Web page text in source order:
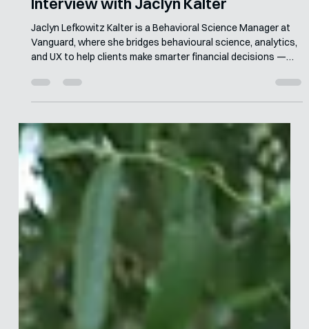
Merle van den Akker
Interview with Jaclyn Kalter
Jaclyn Lefkowitz Kalter is a Behavioral Science Manager at
Vanguard, where she bridges behavioural science, analytics,
and UX to help clients make smarter financial decisions —
including a cross-functional programme that drove $91
million in incremental investments in its first 30 days. Before
Vanguard, she consulted at the World Bank and spent five
years at ideas42, applying behavioural insights across
consumer finance, government, and healthcare. She holds a